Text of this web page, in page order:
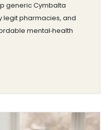
generic Cymbalta
legit pharmacies, and
mental‑health